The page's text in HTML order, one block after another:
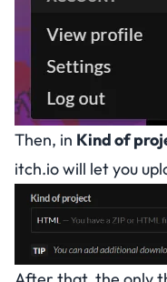
Then, in Kind of
itch.io will let you